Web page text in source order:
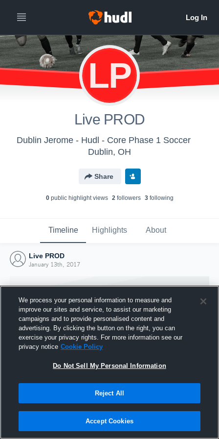
LP
Live PROD
Dublin Jerome - Hudl - Core Phase 1 Soccer
Dublin, OH
Share
0public highlight views 2followers 3following
Timeline Highlights About
Live PROD
January 13th, 2017
Joined Hudl
13 January 2017
We process your personal information to measure and
improve our sites and service, to assist our marketing
campaigns and to provide personalised content and
advertising. By clicking the button on the right, you can
exercise your privacy rights. For more information see our
privacy notice Cookie Policy
Do Not Sell My Personal Information
Reject All
Accept Cookies